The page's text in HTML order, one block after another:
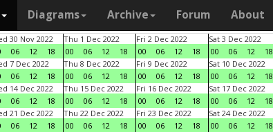
Diagrams Archive Forum About
30 Nov 2022
06 12 18
Thu 1 Dec 2022
00
06 12 18
Fri 2 Dec 2022
00
06 12 18
Sat 3 Dec 2022
00
06 12 18
7 Dec 2022
06 12 18
Thu 8 Dec 2022
00
06 12 18
Fri 9 Dec 2022
00
06 12 18
Sat 10 Dec 2022
00
06 12 18
14 Dec 2022
06 12 18
Thu 15 Dec 2022
00
06 12 18
Fri 16 Dec 2022
00
06 12 18
Sat 17 Dec 2022
00
06 12 18
21 Dec 2022
06 12 18
Thu 22 Dec 2022
00
06 12 18
Fri 23 Dec 2022
00
06 12 18
Sat 24 Dec 2022
00
06 12 18